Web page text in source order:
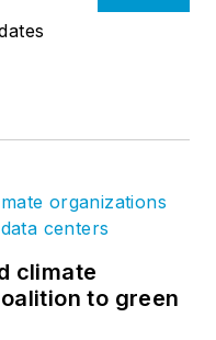
climate
to green